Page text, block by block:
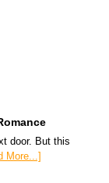
door. But this
More...]